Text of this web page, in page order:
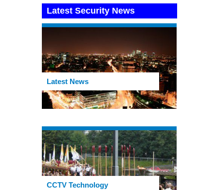
Latest Security News
Latest News
CCTV Technology